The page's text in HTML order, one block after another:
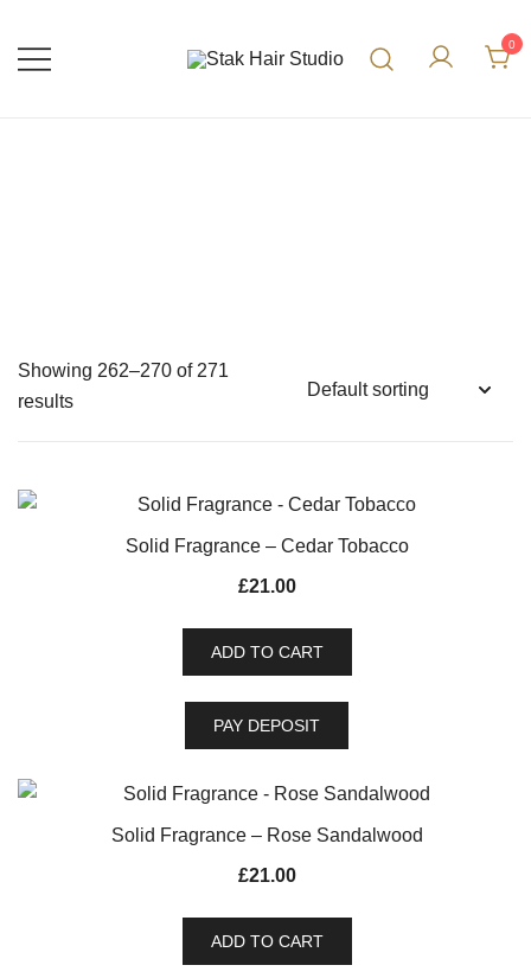
0
Showing 262–270 of 271
results
Solid Fragrance – Cedar Tobacco
£21.00
ADD TO CART
PAY DEPOSIT
Solid Fragrance – Rose Sandalwood
£21.00
ADD TO CART